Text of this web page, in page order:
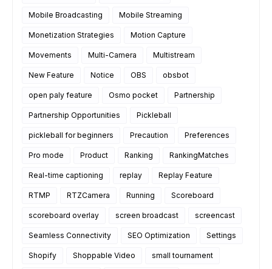
Mobile Broadcasting Mobile Streaming
Monetization Strategies Motion Capture
Movements Multi-Camera Multistream
New Feature Notice OBS obsbot
open paly feature Osmo pocket Partnership
Partnership Opportunities Pickleball
pickleball for beginners Precaution Preferences
Pro mode Product Ranking RankingMatches
Real-time captioning replay Replay Feature
RTMP RTZCamera Running Scoreboard
scoreboard overlay screen broadcast screencast
Seamless Connectivity SEO Optimization Settings
Shopify Shoppable Video small tournament